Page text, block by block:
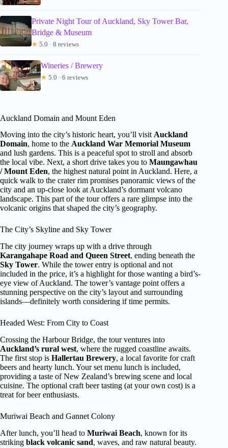
Private Night Tour of Auckland, Sky Tower Bar,
Bridge & Museum
★ 5.0 · 8 reviews
Wineries / Brewery
★ 5.0 · 6 reviews
Auckland Domain and Mount Eden
Moving into the city’s historic heart, you’ll visit Auckland
Domain, home to the Auckland War Memorial Museum
and lush gardens. This is a peaceful spot to stroll and absorb
the local vibe. Next, a short drive takes you to Maungawhau
/ Mount Eden, the highest natural point in Auckland. Here, a
quick walk to the crater rim promises panoramic views of the
city and an up-close look at Auckland’s dormant volcano
landscape. This part of the tour offers a rare glimpse into the
volcanic origins that shaped the city’s geography.
The City’s Skyline and Sky Tower
The city journey wraps up with a drive through
Karangahape Road and Queen Street, ending beneath the
Sky Tower. While the tower entry is optional and not
included in the price, it’s a highlight for those wanting a bird’s-
eye view of Auckland. The tower’s vantage point offers a
stunning perspective on the city’s layout and surrounding
islands—definitely worth considering if time permits.
Headed West: From City to Coast
Crossing the Harbour Bridge, the tour ventures into
Auckland’s rural west, where the rugged coastline awaits.
The first stop is Hallertau Brewery, a local favorite for craft
beers and hearty lunch. Your set menu lunch is included,
providing a taste of New Zealand’s brewing scene and local
cuisine. The optional craft beer tasting (at your own cost) is a
treat for beer enthusiasts.
Muriwai Beach and Gannet Colony
After lunch, you’ll head to Muriwai Beach, known for its
striking black volcanic sand, waves, and raw natural beauty.